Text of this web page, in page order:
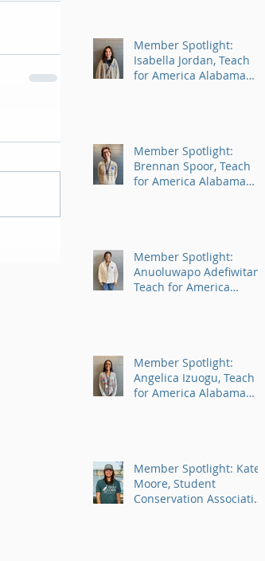
Member Spotlight:
Isabella Jordan, Teach
for America Alabama
Member Spotlight:
Brennan Spoor, Teach
for America Alabama
Member Spotlight:
Anuoluwapo Adefiwitan,
Teach for America
Member Spotlight:
Angelica Izuogu, Teach
for America Alabama
Member Spotlight: Kate
Moore, Student
Conservation Association